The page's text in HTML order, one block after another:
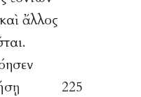
ἄλλος
νοήσῃ 225